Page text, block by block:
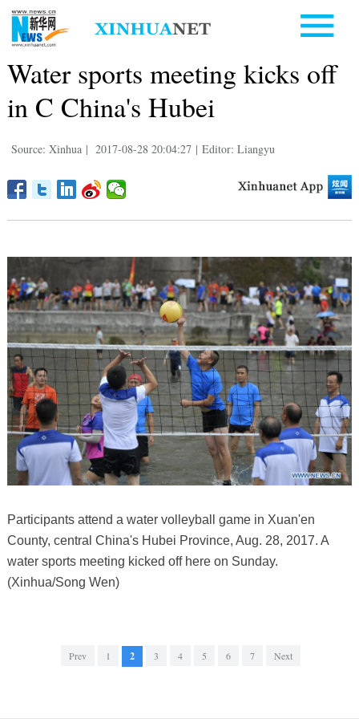
Water sports meeting kicks off
in C China's Hubei
Source: Xinhua | 2017-08-28 20:04:27 | Editor: Liangyu
Participants attend a water volleyball game in Xuan'en
County, central China's Hubei Province, Aug. 28, 2017. A
water sports meeting kicked off here on Sunday.
(Xinhua/Song Wen)
Prev 1 2 3 4 5 6 7 Next